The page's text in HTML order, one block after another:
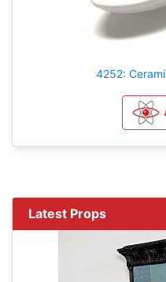
4252:
Latest Props